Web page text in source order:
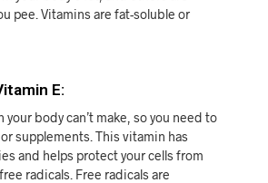
pee. Vitamins are fat-soluble or
E:
body can’t make, so you need to
supplements. This vitamin has
and helps protect your cells from
radicals. Free radicals are